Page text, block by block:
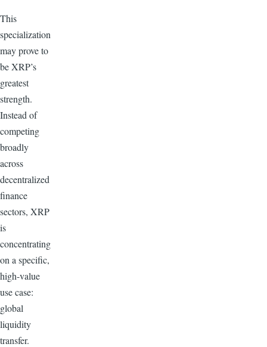
This
specialization
may prove to
be XRP’s
greatest
strength.
Instead of
competing
broadly
across
decentralized
finance
sectors, XRP
is
concentrating
on a specific,
high-value
use case:
global
liquidity
transfer.